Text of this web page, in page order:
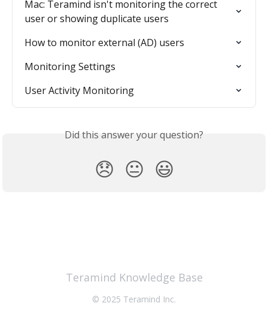
Mac: Teramind isn't monitoring the correct
user or showing duplicate users
How to monitor external (AD) users
Monitoring Settings
User Activity Monitoring
Did this answer your question?
😞 😐 😃
Teramind Knowledge Base
© 2025 Teramind Inc.